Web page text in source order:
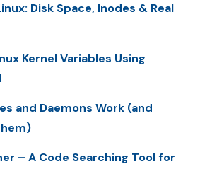
Disk Space, Inodes & Real
Kernel Variables Using
and Daemons Work (and
– A Code Searching Tool for